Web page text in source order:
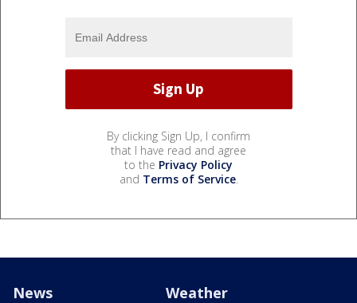
By clicking Sign Up, I confirm
that I have read and agree
to the Privacy Policy
and Terms of Service.
News Weather